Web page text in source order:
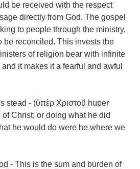
be received with the respect
directly from God. The gospel
to people through the ministry,
be reconciled. This invests the
of religion bear with infinite
it makes it a fearful and awful
stead - (ὑπὲρ Χριστοῦ huper
Christ; or doing what he did
he would do were he where we
- This is the sum and burden of